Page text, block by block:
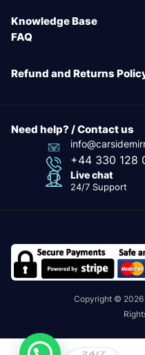
Knowledge Base
FAQ
Refund and Returns
Need help? / Contact us
+44 330 128
Live chat
24/7 Support
Copyright © 2026